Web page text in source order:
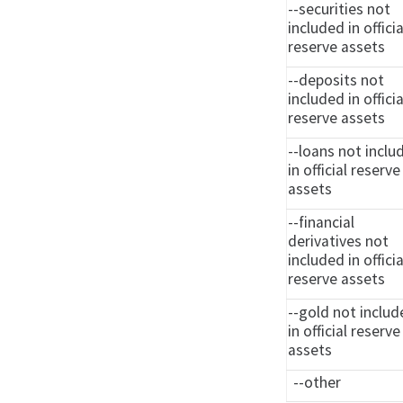
--securities not
included in
reserve assets
--deposits not
included in
reserve assets
--loans not
in official reserve
assets
--financial
derivatives not
included in
reserve assets
--gold not
in official reserve
assets
--other